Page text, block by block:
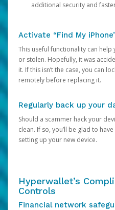
additional security and
Activate “Find My
This useful functionality can help
or stolen. Hopefully, it was
it. If this isn’t the case, you can
remotely before replacing it.
Regularly back up your
Should a scammer hack your
clean. If so, you’ll be glad to
setting up your new device.
Hyperwallet’s
Controls
Financial network